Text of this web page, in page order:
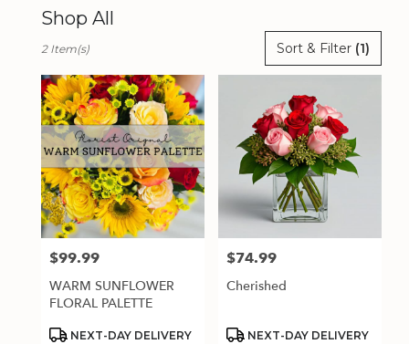
Shop All
Florists
Estero,
FL
Flower
delivery
Estero
from
local
florists
Same
Sort & Filter (1)
2 Item(s)
Price:
$99.99
WARM SUNFLOWER
FLORAL PALETTE
Product
NEXT-DAY DELIVERY
Price:
$74.99
Cherished
Product
NEXT-DAY DELIVERY